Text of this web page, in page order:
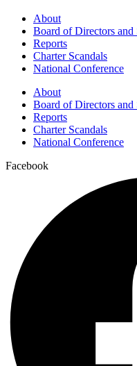
About
Board of Directors and
Reports
Charter Scandals
National Conference
About
Board of Directors and
Reports
Charter Scandals
National Conference
Facebook